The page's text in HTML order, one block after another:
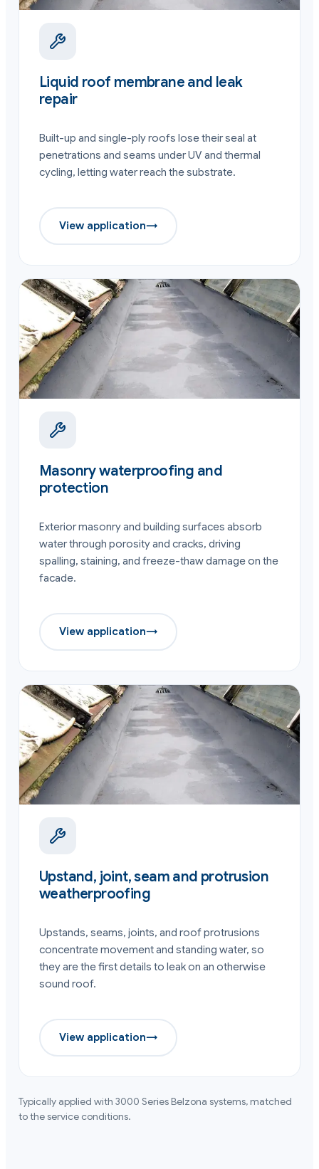
Liquid roof membrane and leak
repair
Built-up and single-ply roofs lose their seal at
penetrations and seams under UV and thermal
cycling, letting water reach the substrate.
View application→
Masonry waterproofing and
protection
Exterior masonry and building surfaces absorb
water through porosity and cracks, driving
spalling, staining, and freeze-thaw damage on the
facade.
View application→
Upstand, joint, seam and protrusion
weatherproofing
Upstands, seams, joints, and roof protrusions
concentrate movement and standing water, so
they are the first details to leak on an otherwise
sound roof.
View application→
Typically applied with 3000 SeriesBelzona systems, matched
to the service conditions.